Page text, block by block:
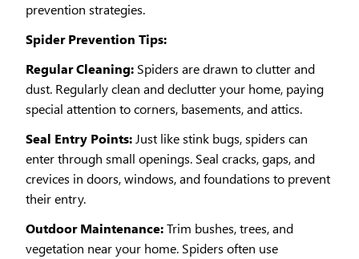
prevention strategies.
Spider Prevention Tips:
Regular Cleaning: Spiders are drawn to clutter and
dust. Regularly clean and declutter your home, paying
special attention to corners, basements, and attics.
Seal Entry Points:Just like stink bugs, spiders can
enter through small openings. Seal cracks, gaps, and
crevices in doors, windows, and foundations to prevent
their entry.
Outdoor Maintenance:Trim bushes, trees, and
vegetation near your home. Spiders often use